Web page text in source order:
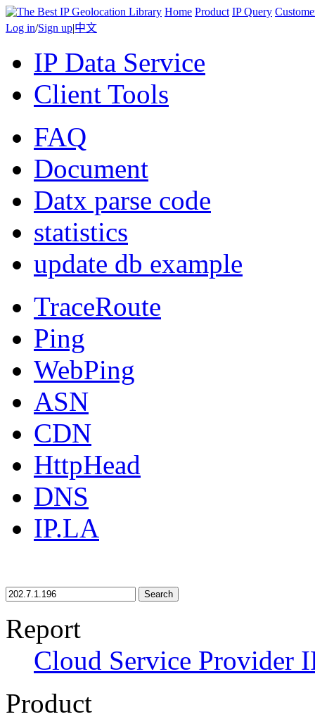
Home Product IP Query
Log in/Sign up|中文
IP Data Service
Client Tools
FAQ
Document
Datx parse code
statistics
update db example
TraceRoute
Ping
WebPing
ASN
CDN
HttpHead
DNS
IP.LA
Search
Report
Cloud Service Provider
Product